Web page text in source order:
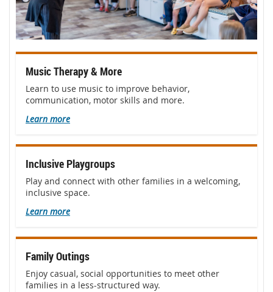
Music Therapy & More
Learn to use music to improve behavior,
communication, motor skills and more.
Learn more
Inclusive Playgroups
Play and connect with other families in a welcoming,
inclusive space.
Learn more
Family Outings
Enjoy casual, social opportunities to meet other
families in a less-structured way.